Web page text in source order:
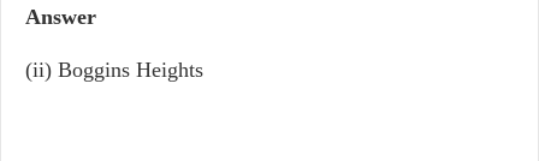
Answer
(ii) Boggins Heights